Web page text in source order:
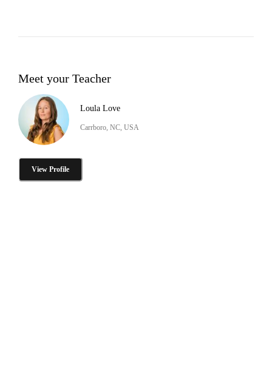
Meet your Teacher
Loula Love
Carrboro, NC, USA
View Profile